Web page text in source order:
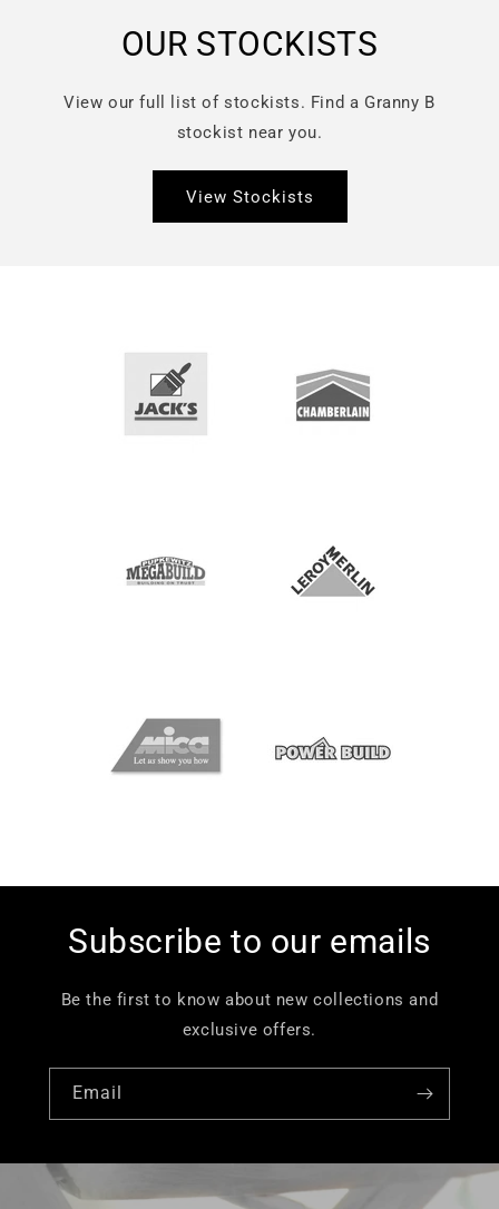
OUR STOCKISTS
View our full list of stockists. Find a Granny B
stockist near you.
View Stockists
Subscribe to our emails
Be the first to know about new collections and
exclusive offers.
Email